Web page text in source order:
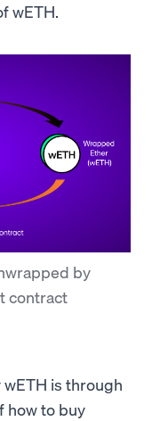
wETH.
by
contract
is through
how to buy